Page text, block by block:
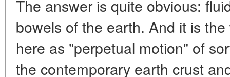
The answer is quite obvious:
bowels of the earth. And it is
here as "perpetual motion" of
the contemporary earth crust